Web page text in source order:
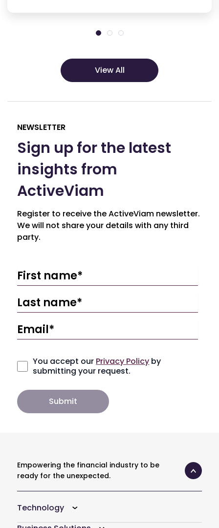
View All
NEWSLETTER
Sign up for the latest
insights from
ActiveViam
Register to receive the ActiveViam newsletter.
We will not share your details with any third
party.
You accept our Privacy Policy by
submitting your request.
Empowering the financial industry to be
ready for the unexpected.
Technology